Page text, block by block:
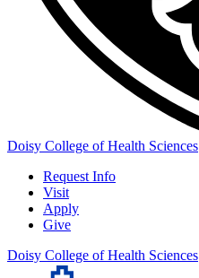
Doisy College of Health Sciences
Request Info
Visit
Apply
Give
Doisy College of Health Sciences